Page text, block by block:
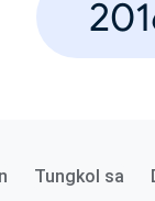
Tungkol sa